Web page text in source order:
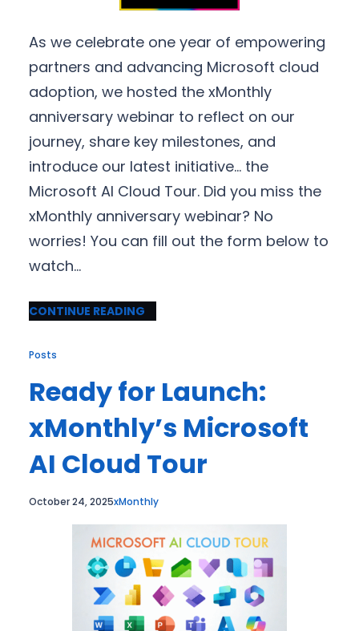
As we celebrate one year of empowering
partners and advancing Microsoft cloud
adoption, we hosted the xMonthly
anniversary webinar to reflect on our
journey, share key milestones, and
introduce our latest initiative… the
Microsoft AI Cloud Tour. Did you miss the
xMonthly anniversary webinar? No
worries! You can fill out the form below to
watch…
CONTINUE READING
Posts
Ready for Launch:
xMonthly’s Microsoft
AI Cloud Tour
October 24, 2025xMonthly